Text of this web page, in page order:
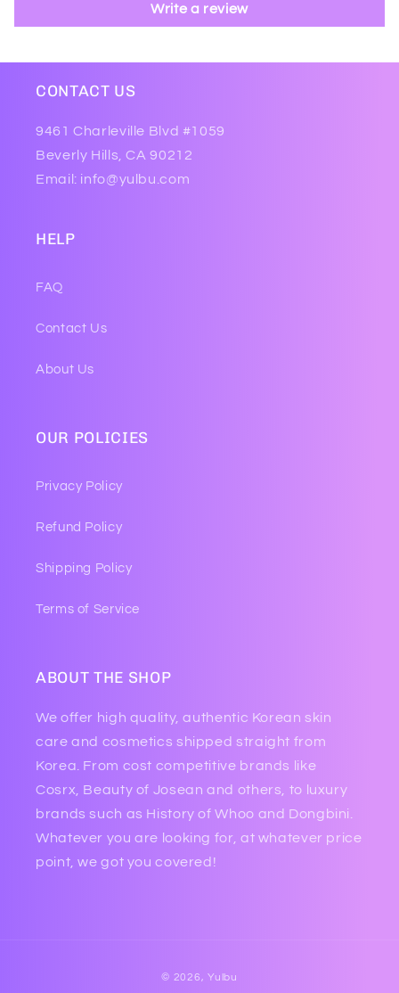
Write a review
CONTACT US
9461 Charleville Blvd #1059
Beverly Hills, CA 90212
Email: info@yulbu.com
HELP
FAQ
Contact Us
About Us
OUR POLICIES
Privacy Policy
Refund Policy
Shipping Policy
Terms of Service
ABOUT THE SHOP
We offer high quality, authentic Korean skin
care and cosmetics shipped straight from
Korea. From cost competitive brands like
Cosrx, Beauty of Josean and others, to luxury
brands such as History of Whoo and Dongbini.
Whatever you are looking for, at whatever price
point, we got you covered!
© 2026,Yulbu